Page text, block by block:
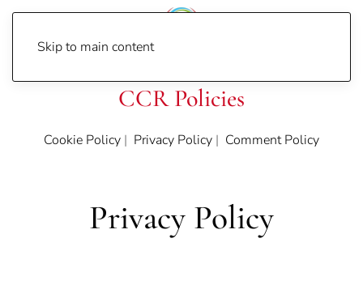
Skip to main content
CCR Policies
Cookie Policy | Privacy Policy | Comment Policy
Privacy Policy